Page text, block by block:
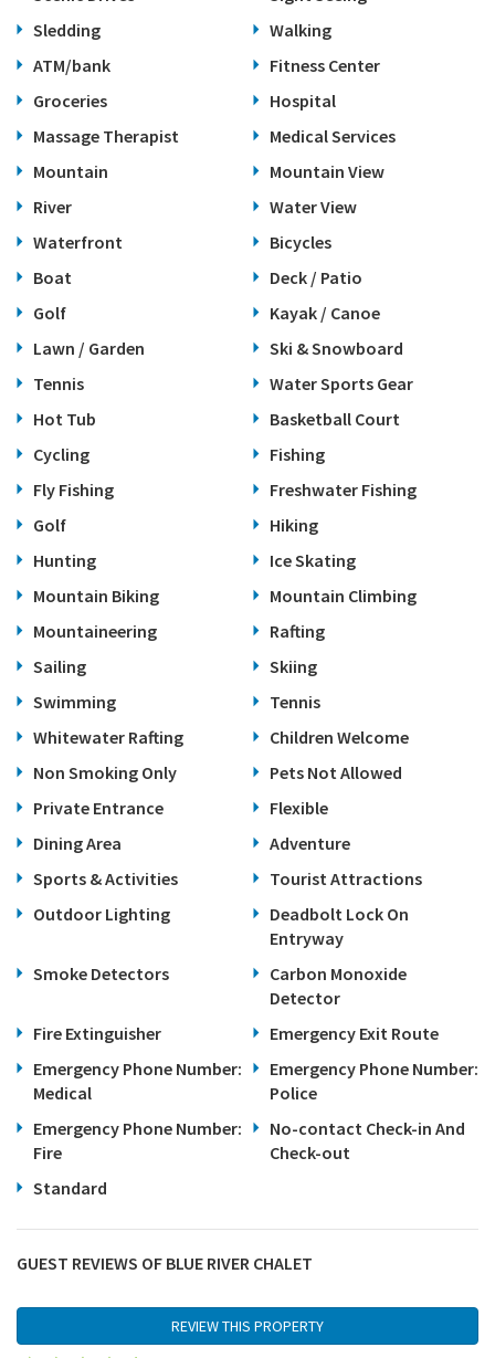
Sledding
Walking
ATM/bank
Fitness Center
Groceries
Hospital
Massage Therapist
Medical Services
Mountain
Mountain View
River
Water View
Waterfront
Bicycles
Boat
Deck / Patio
Golf
Kayak / Canoe
Lawn / Garden
Ski & Snowboard
Tennis
Water Sports Gear
Hot Tub
Basketball Court
Cycling
Fishing
Fly Fishing
Freshwater Fishing
Golf
Hiking
Hunting
Ice Skating
Mountain Biking
Mountain Climbing
Mountaineering
Rafting
Sailing
Skiing
Swimming
Tennis
Whitewater Rafting
Children Welcome
Non Smoking Only
Pets Not Allowed
Private Entrance
Flexible
Dining Area
Adventure
Sports & Activities
Tourist Attractions
Outdoor Lighting
Deadbolt Lock On
Entryway
Smoke Detectors
Carbon Monoxide
Detector
Fire Extinguisher
Emergency Exit Route
Emergency Phone Number:
Medical
Emergency Phone Number:
Police
Emergency Phone Number:
Fire
No-contact Check-in And
Check-out
Standard
GUEST REVIEWS OF BLUE RIVER CHALET
REVIEW THIS PROPERTY